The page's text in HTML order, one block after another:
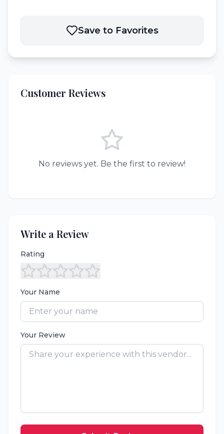
Save to Favorites
Customer Reviews
No reviews yet. Be the first to review!
Write a Review
Rating
Your Name
Your Review